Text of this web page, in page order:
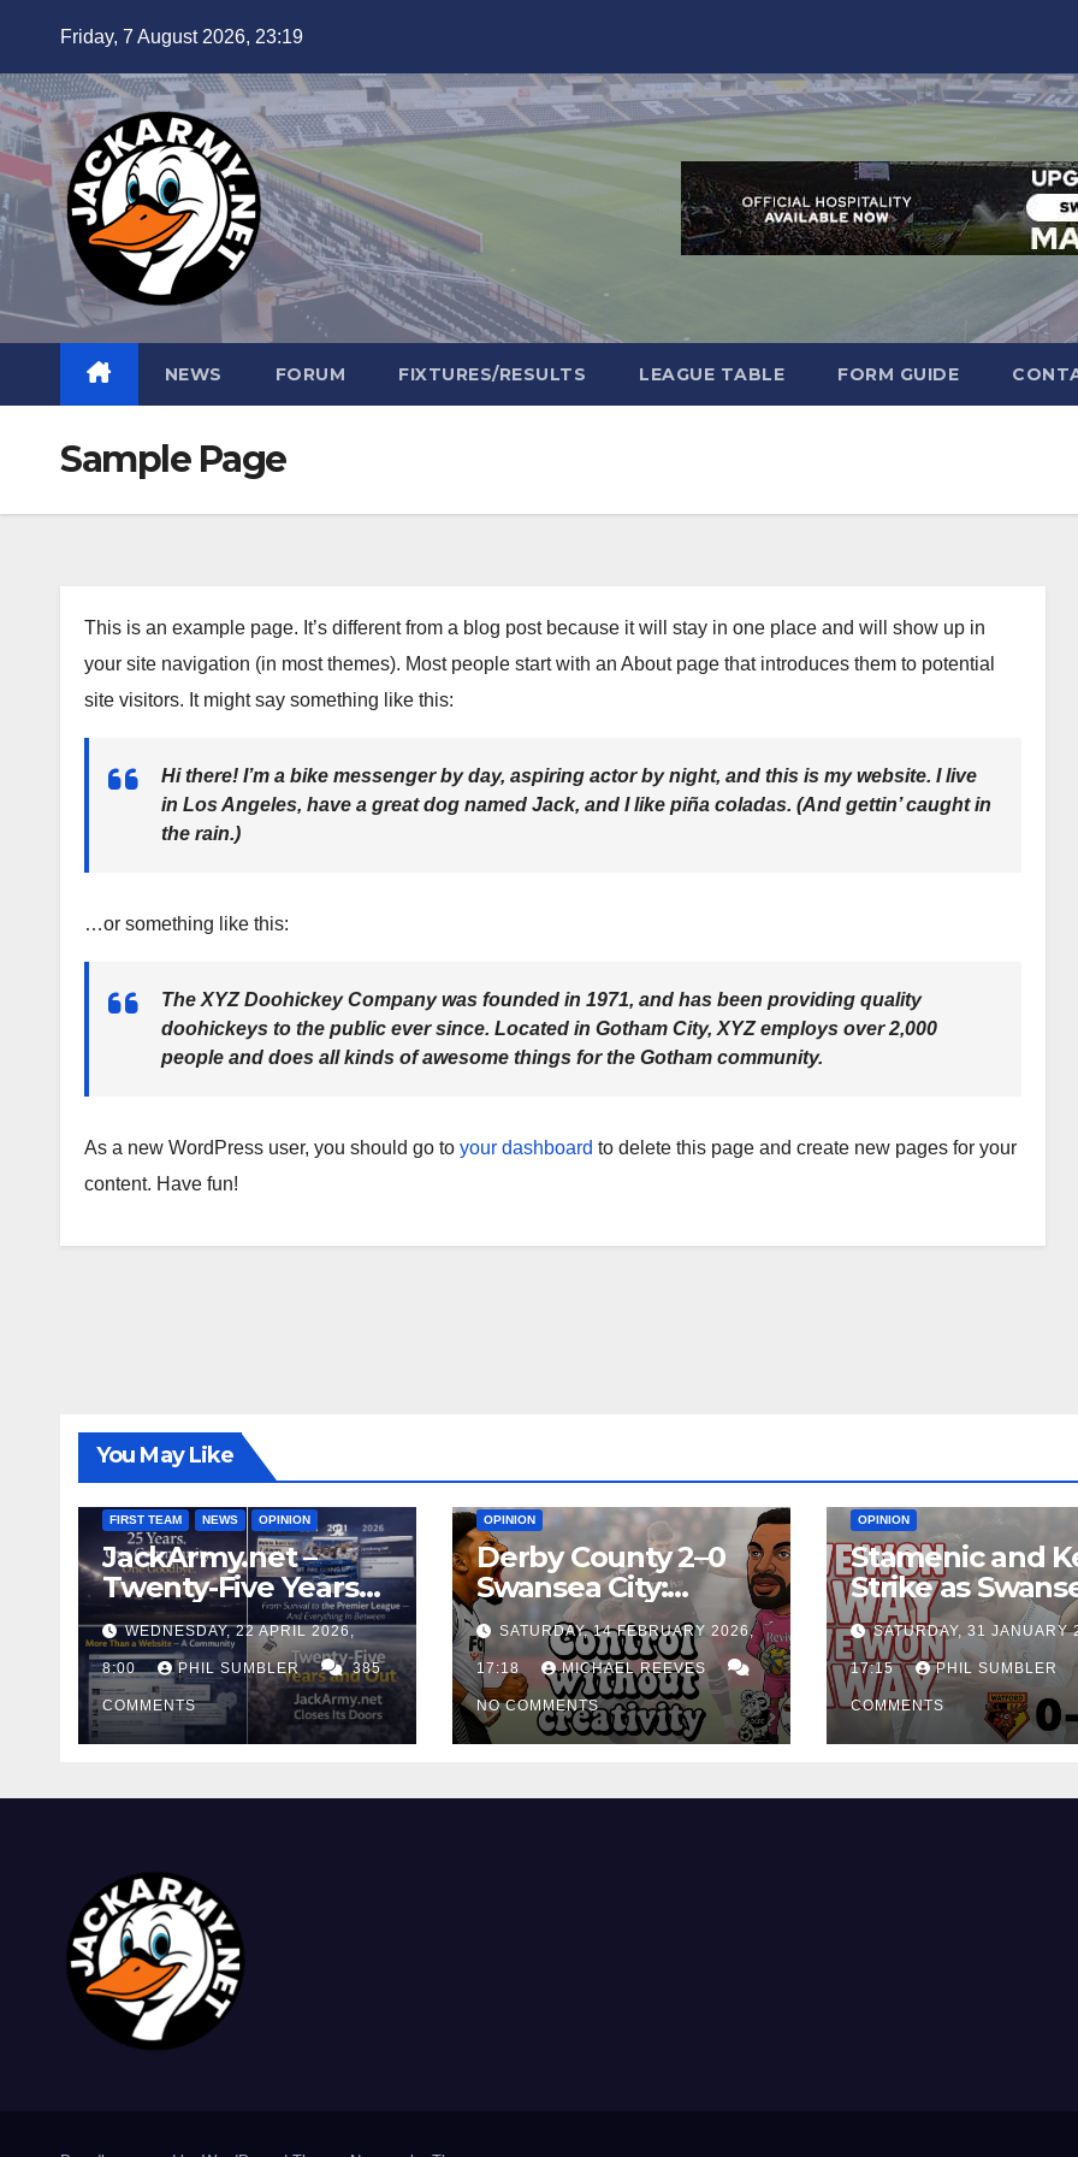
content
Friday, 7 August 2026, 23:19
NEWS FORUM FIXTURES/RESULTS LEAGUE TABLE FORM GUIDE
Sample Page
This is an example page. It’s different from a blog post because it will stay in one place and will show up in
your site navigation (in most themes). Most people start with an About page that introduces them to potential
site visitors. It might say something like this:
Hi there! I’m a bike messenger by day, aspiring actor by night, and this is my website. I live
in Los Angeles, have a great dog named Jack, and I like piña coladas. (And gettin’ caught in
the rain.)
…or something like this:
The XYZ Doohickey Company was founded in 1971, and has been providing quality
doohickeys to the public ever since. Located in Gotham City, XYZ employs over 2,000
people and does all kinds of awesome things for the Gotham community.
As a new WordPress user, you should go to your dashboard to delete this page and create new pages for your
content. Have fun!
You May Like
FIRST TEAM NEWS OPINION
JackArmy.net –
Twenty-Five Years
And Out
WEDNESDAY, 22 APRIL 2026,
8:00 PHIL SUMBLER 385
COMMENTS
FIRST TEAM MATCH REPORTS NEWS
OPINION
Derby County 2–0
Swansea City:
Control Without
Cutting Edge Costs
Swans Again
SATURDAY, 14 FEBRUARY 2026,
17:18 MICHAEL REEVES
NO COMMENTS
FIRST TEAM MATCH REPORTS
OPINION
Stamenic and
Strike as
City Earn Vital
Win at Watford
SATURDAY, 31 JANUARY
17:15 PHIL SUMBLER
COMMENTS